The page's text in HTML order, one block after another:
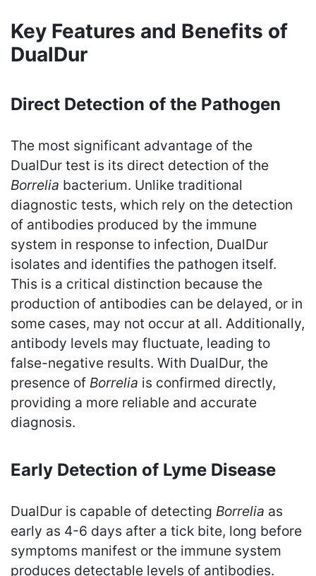
Key Features and Benefits of
DualDur
Direct Detection of the Pathogen
The most significant advantage of the
DualDur test is its direct detection of the
Borrelia bacterium. Unlike traditional
diagnostic tests, which rely on the detection
of antibodies produced by the immune
system in response to infection, DualDur
isolates and identifies the pathogen itself.
This is a critical distinction because the
production of antibodies can be delayed, or in
some cases, may not occur at all. Additionally,
antibody levels may fluctuate, leading to
false-negative results. With DualDur, the
presence of Borrelia is confirmed directly,
providing a more reliable and accurate
diagnosis.
Early Detection of Lyme Disease
DualDur is capable of detecting Borrelia as
early as 4-6 days after a tick bite, long before
symptoms manifest or the immune system
produces detectable levels of antibodies.